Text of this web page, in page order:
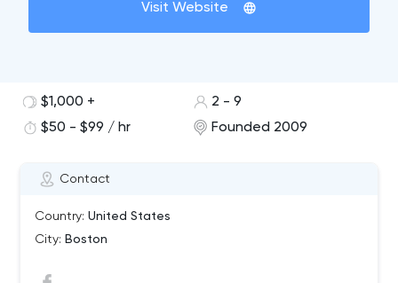
Visit Website
Contact
Country: United States
City: Boston
$1,000 +
2 - 9
$50 - $99 / hr
Founded 2009